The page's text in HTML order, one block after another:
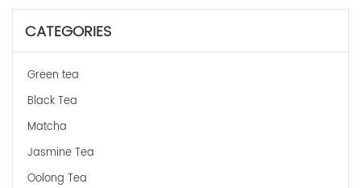
CATEGORIES
Green tea
Black Tea
Matcha
Jasmine Tea
Oolong Tea